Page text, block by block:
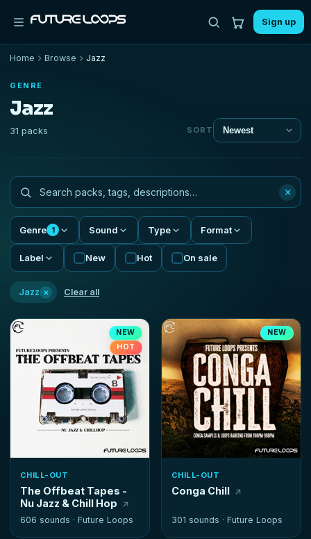
Sign up
Home Browse Jazz
GENRE
Jazz
31 packs SORT
×
Genre 1 Sound Type Format
Label New Hot On sale
Jazz × Clear all
NEW
HOT
CHILL-OUT
The Offbeat Tapes -
Nu Jazz & Chill Hop
606 sounds · Future Loops
NEW
CHILL-OUT
Conga Chill
301 sounds · Future Loops